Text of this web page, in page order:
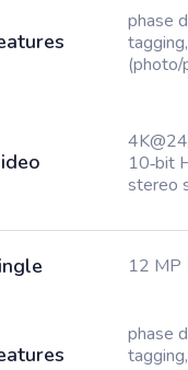
phase
(photo/
10‑bit
stereo
12 MP
phase